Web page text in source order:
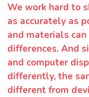
We work hard to
as accurately as
and materials
differences. And
and computer
differently, the
different from